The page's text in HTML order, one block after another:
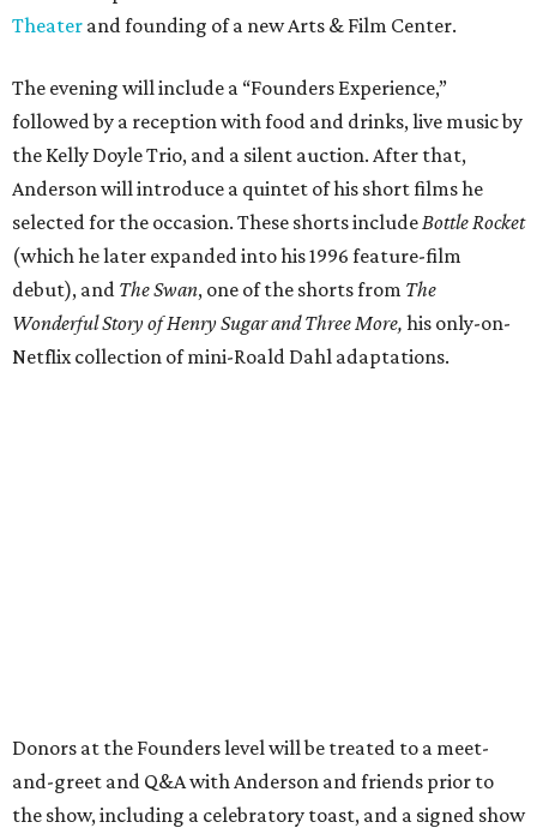
Theater and founding of a new Arts & Film Center.
The evening will include a “Founders Experience,”
followed by a reception with food and drinks, live music by
the Kelly Doyle Trio, and a silent auction. After that,
Anderson will introduce a quintet of his short films he
selected for the occasion. These shorts include Bottle Rocket
(which he later expanded into his 1996 feature-film
debut), and The Swan, one of the shorts from The
Wonderful Story of Henry Sugar and Three More, his only-on-
Netflix collection of mini-Roald Dahl adaptations.
Donors at the Founders level will be treated to a meet-
and-greet and Q&A with Anderson and friends prior to
the show, including a celebratory toast, and a signed show